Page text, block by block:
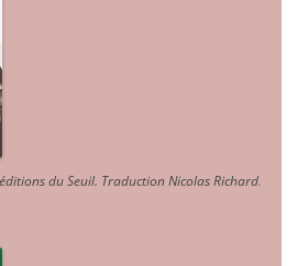
du Seuil. Traduction Nicolas Richard.